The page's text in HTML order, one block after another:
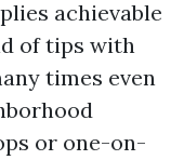
achievable
of tips with
times even
or one-on-